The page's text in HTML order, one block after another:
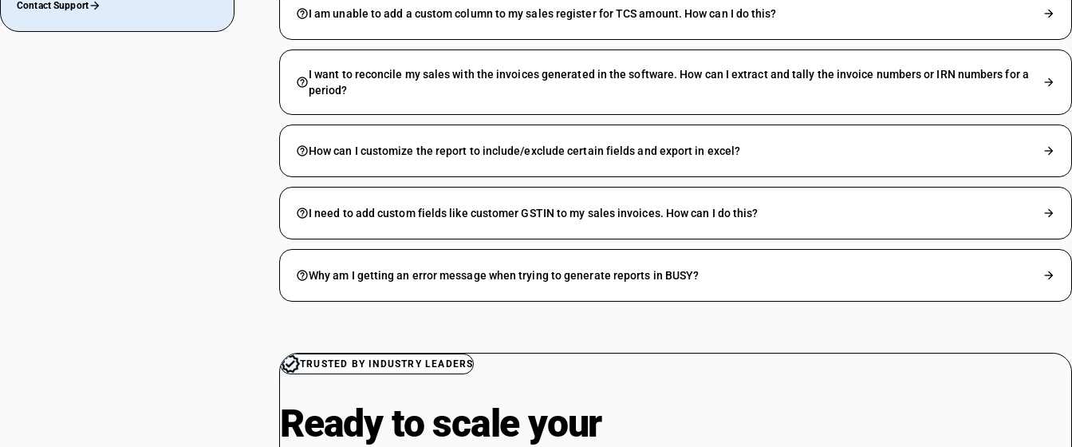
Contact Support
I am unable to add a custom column to my sales register for TCS amount. How can I do this?
I want to reconcile my sales with the invoices generated in the software. How can I extract and tally the invoice numbers or IRN numbers for a
period?
How can I customize the report to include/exclude certain fields and export in excel?
I need to add custom fields like customer GSTIN to my sales invoices. How can I do this?
Why am I getting an error message when trying to generate reports in BUSY?
TRUSTED BY INDUSTRY LEADERS
Ready to scale your